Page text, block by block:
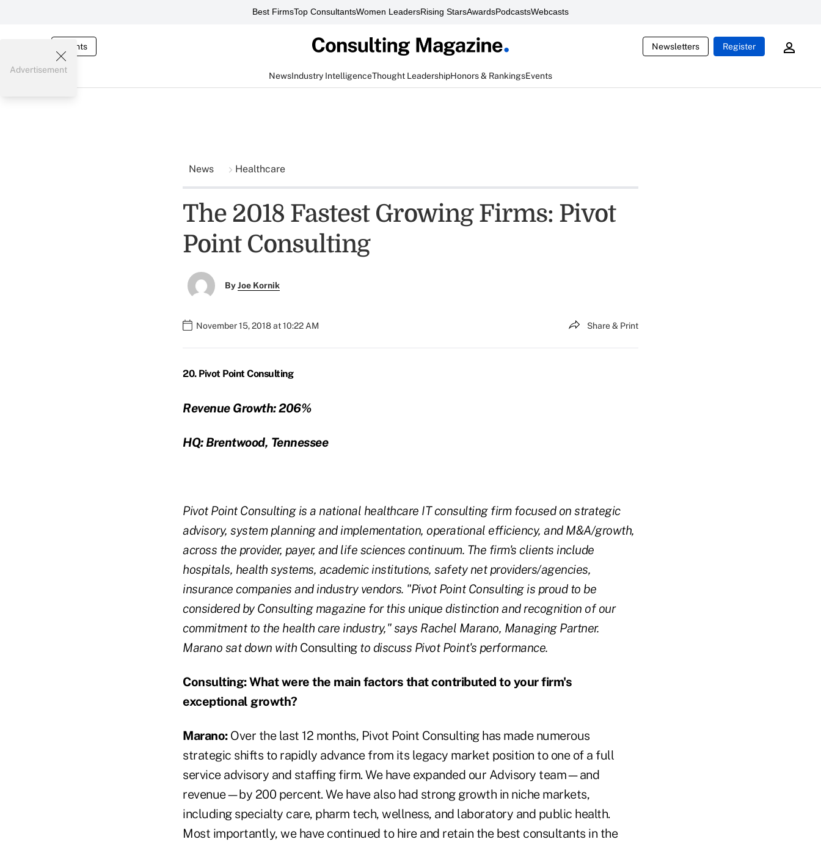
Best FirmsTop ConsultantsWomen LeadersRising StarsAwardsPodcastsWebcasts
Events Newsletters Register
NewsIndustry IntelligenceThought LeadershipHonors & RankingsEvents
Advertisement
News Healthcare
The 2018 Fastest Growing Firms: Pivot
Point Consulting
ByJoe Kornik
November 15, 2018 at 10:22 AM Share & Print
20. Pivot Point Consulting
Revenue Growth:206%
HQ: Brentwood, Tennessee
Pivot Point Consulting is a national healthcare IT consulting firm focused on strategic
advisory, system planning and implementation, operational efficiency, and M&A/growth,
across the provider, payer, and life sciences continuum. The firm's clients include
hospitals, health systems, academic institutions, safety net providers/agencies,
insurance companies and industry vendors. "Pivot Point Consulting is proud to be
considered by Consulting magazine for this unique distinction and recognition of our
commitment to the health care industry," says Rachel Marano, Managing Partner.
Marano sat down with Consulting to discuss Pivot Point's performance.
Consulting:What were the main factors that contributed to your firm's
exceptional growth?
Marano:Over the last 12 months, Pivot Point Consulting has made numerous
strategic shifts to rapidly advance from its legacy market position to one of a full
service advisory and staffing firm. We have expanded our Advisory team—and
revenue—by 200 percent. We have also had strong growth in niche markets,
including specialty care, pharm tech, wellness, and laboratory and public health.
Most importantly, we have continued to hire and retain the best consultants in the